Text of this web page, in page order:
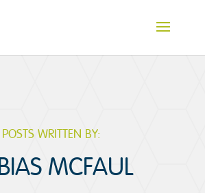
POSTS WRITTEN BY:
MCFAUL